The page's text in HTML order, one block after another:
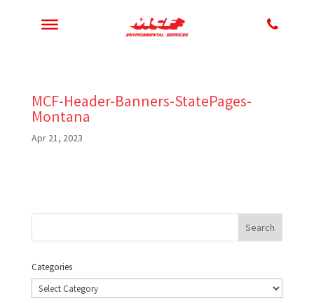
MCF-Header-Banners-StatePages-
Montana
Apr 21, 2023
Categories
Categories